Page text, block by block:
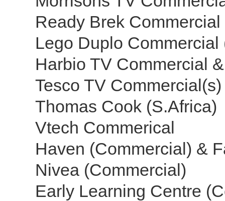
Ready Brek Commercial
Lego Duplo
Harbio TV Commercial
Tesco TV
Thomas Cook (S.Africa)
Vtech Commerical
Haven (Commercial) &
Nivea (Commercial)
Early Learning Centre